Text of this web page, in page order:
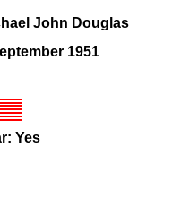
John Douglas
1951
Yes